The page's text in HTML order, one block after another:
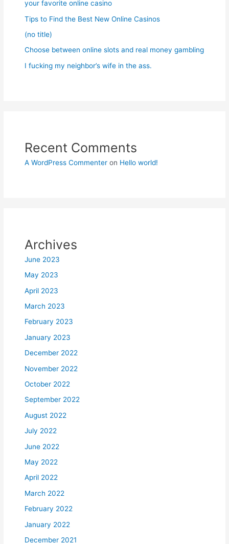
your favorite online casino
Tips to Find the Best New Online Casinos
(no title)
Choose between online slots and real money gambling
I fucking my neighbor’s wife in the ass.
Recent Comments
A WordPress Commenter on Hello world!
Archives
June 2023
May 2023
April 2023
March 2023
February 2023
January 2023
December 2022
November 2022
October 2022
September 2022
August 2022
July 2022
June 2022
May 2022
April 2022
March 2022
February 2022
January 2022
December 2021